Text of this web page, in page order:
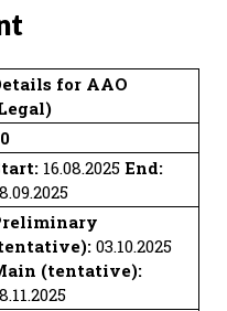
for AAO
16.08.2025 End:
03.10.2025
(tentative):